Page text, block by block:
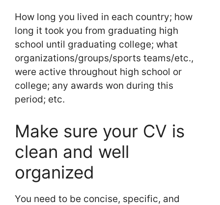
How long you lived in each country; how
long it took you from graduating high
school until graduating college; what
organizations/groups/sports teams/etc.,
were active throughout high school or
college; any awards won during this
period; etc.
Make sure your CV is
clean and well
organized
You need to be concise, specific, and